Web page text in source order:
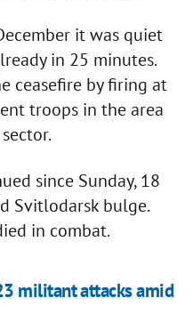
it was quiet
in 25 minutes.
ceasefire by firing at
troops in the area
since Sunday, 18
Svitlodarsk bulge.
in combat.
militant attacks amid